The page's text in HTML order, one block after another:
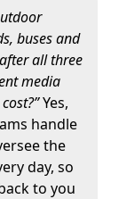
buses and
all three
media
Yes,
handle
the
day, so
to you